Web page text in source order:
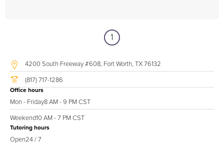
1
4200 South Freeway #608, Fort Worth, TX 76132
(817) 717-1286
Office hours
Mon - Friday8 AM - 9 PM CST
Weekend10 AM - 7 PM CST
Tutoring hours
Open24 / 7